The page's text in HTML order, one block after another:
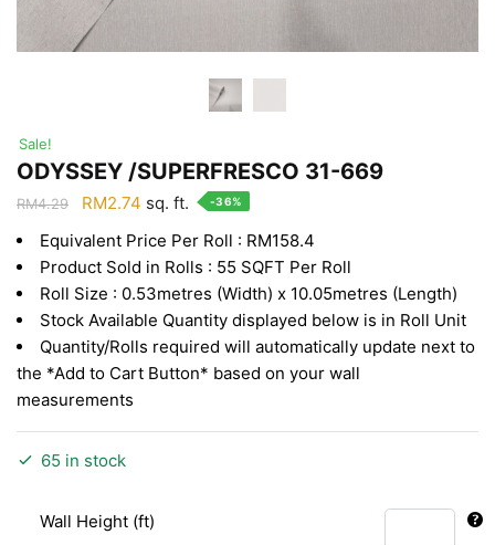
Sale!
ODYSSEY /SUPERFRESCO 31-669
RM4.29
Original
was:
RM4.29.
RM2.74 Current
is:
RM2.74.
sq. ft. -36%
Equivalent Price Per Roll : RM158.4
Product Sold in Rolls : 55 SQFT Per Roll
Roll Size : 0.53metres (Width) x 10.05metres (Length)
Stock Available Quantity displayed below is in Roll Unit
Quantity/Rolls required will automatically update next to
the *Add to Cart Button* based on your wall
measurements
65 in stock
Wall Height (ft)